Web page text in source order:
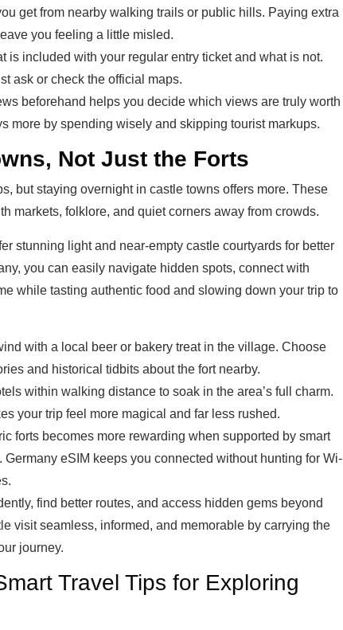
get from nearby walking trails or public hills. Paying extra
you feeling a little misled.
is included with your regular entry ticket and what is not.
ask or check the official maps.
beforehand helps you decide which views are truly worth
more by spending wisely and skipping tourist markups.
Not Just the Forts
but staying overnight in castle towns offers more. These
markets, folklore, and quiet corners away from crowds.
stunning light and near-empty castle courtyards for better
you can easily navigate hidden spots, connect with
while tasting authentic food and slowing down your trip to
with a local beer or bakery treat in the village. Choose
and historical tidbits about the fort nearby.
within walking distance to soak in the area’s full charm.
your trip feel more magical and far less rushed.
forts becomes more rewarding when supported by smart
eSIM keeps you connected without hunting for Wi-
find better routes, and access hidden gems beyond
visit seamless, informed, and memorable by carrying the
journey.
Travel Tips for Exploring